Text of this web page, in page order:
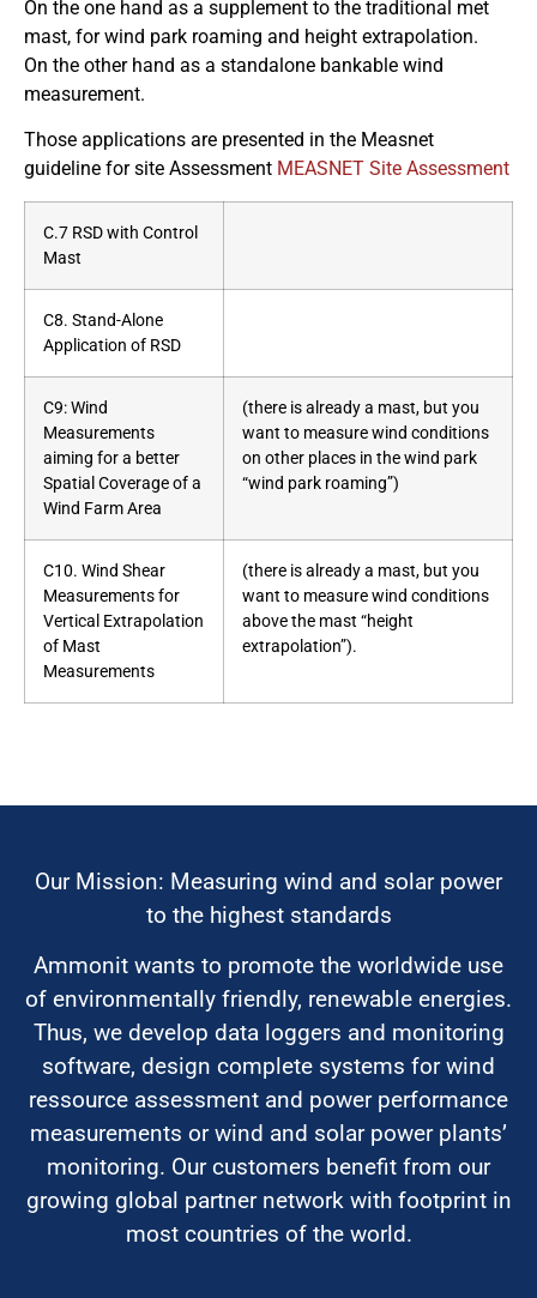
On the one hand as a supplement to the traditional met
mast, for wind park roaming and height extrapolation.
On the other hand as a standalone bankable wind
measurement.
Those applications are presented in the Measnet
guideline for site Assessment MEASNET Site Assessment
C.7 RSD with Control
Mast
C8. Stand-Alone
Application of RSD
C9: Wind
Measurements
aiming for a better
Spatial Coverage of a
Wind Farm Area
(there is already a mast, but you
want to measure wind conditions
on other places in the wind park
“wind park roaming”)
C10. Wind Shear
Measurements for
Vertical Extrapolation
of Mast
Measurements
(there is already a mast, but you
want to measure wind conditions
above the mast “height
extrapolation”).
Our Mission: Measuring wind and solar power
to the highest standards
Ammonit wants to promote the worldwide use
of environmentally friendly, renewable energies.
Thus, we develop data loggers and monitoring
software, design complete systems for wind
ressource assessment and power performance
measurements or wind and solar power plants’
monitoring. Our customers benefit from our
growing global partner network with footprint in
most countries of the world.